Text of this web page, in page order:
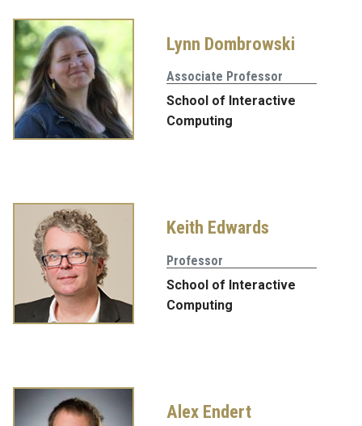
Lynn Dombrowski
Associate Professor
School of Interactive
Computing
Keith Edwards
Professor
School of Interactive
Computing
Alex Endert